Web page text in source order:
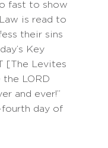
fast to show
is read to
their sins
Key
[The Levites
the LORD
and ever!”
fourth day of